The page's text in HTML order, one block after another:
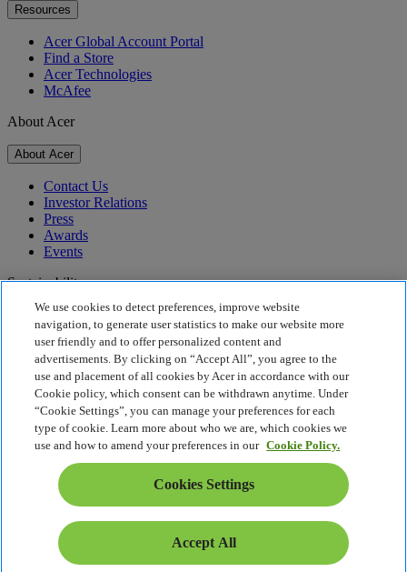
Resources
Acer Global Account Portal
Find a Store
Acer Technologies
McAfee
About Acer
About Acer
Contact Us
Investor Relations
Press
Awards
Events
Sustainability
Sustainability
Corporate Social Responsibility
Product Carbon Footprint
Project Humanity
Earthion
Privacy Policy
Cookie Policy
Legal Notice
Additional Legal Information
Accessibility Policy
Cookies Settings
South Africa - English
© 2026 Acer Inc.
We use cookies to detect preferences, improve website
navigation, to generate user statistics to make our website more
user friendly and to offer personalized content and
advertisements. By clicking on “Accept All”, you agree to the
use and placement of all cookies by Acer in accordance with our
Cookie policy, which consent can be withdrawn anytime. Under
“Cookie Settings”, you can manage your preferences for each
type of cookie. Learn more about who we are, which cookies we
use and how to amend your preferences in our Cookie Policy.
Cookies Settings
Accept All